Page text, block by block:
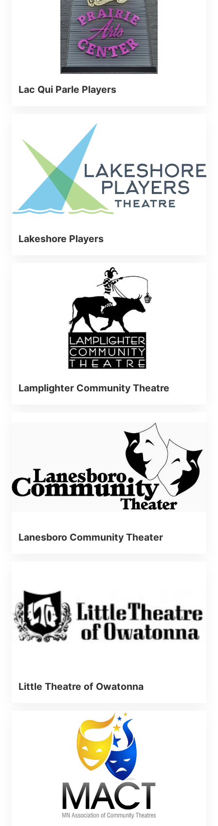
Lac Qui Parle Players
Lakeshore Players
Lamplighter Community Theatre
Lanesboro Community Theater
Little Theatre of Owatonna